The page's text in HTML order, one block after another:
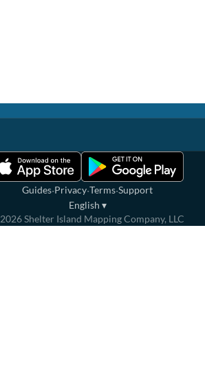
Guides·Privacy·Terms·Support
English ▾
2026Shelter Island Mapping Company, LLC